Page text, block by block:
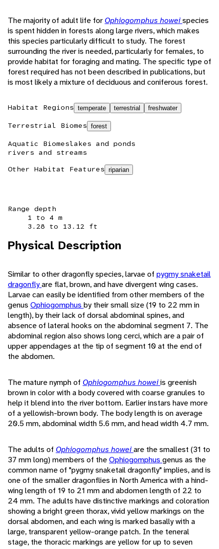
The majority of adult life for Ophiogomphus howeispecies
is spent hidden in forests along large rivers, which makes
this species particularly difficult to study. The forest
surrounding the river is needed, particularly for females, to
provide habitat for foraging and mating. The specific type of
forest required has not been described in publications, but
is most likely a mixture of deciduous and coniferous forest.
Habitat Regions temperate terrestrial freshwater
Terrestrial Biomes forest
Aquatic Biomeslakes and ponds
rivers and streams
Other Habitat Features riparian
Range depth
1 to 4 m
3.28 to 13.12 ft
Physical Description
Similar to other dragonfly species, larvae of pygmy snaketail
dragonflyare flat, brown, and have divergent wing cases.
Larvae can easily be identified from other members of the
genus Ophiogomphus by their small size (19 to 22 mm in
length), by their lack of dorsal abdominal spines, and
absence of lateral hooks on the abdominal segment 7. The
abdominal region also shows long cerci, which are a pair of
upper appendages at the tip of segment 10 at the end of
the abdomen.
The mature nymph of Ophiogomphus howeiis greenish
brown in color with a body covered with coarse granules to
help it blend into the river bottom. Earlier instars have more
of a yellowish-brown body. The body length is on average
20.5 mm, abdominal width 5.6 mm, and head width 4.7 mm.
The adults of Ophiogomphus howeiare the smallest (31 to
37 mm long) members of theOphiogomphus genus as the
common name of "pygmy snaketail dragonfly" implies, and is
one of the smaller dragonflies in North America with a hind-
wing length of 19 to 21 mm and abdomen length of 22 to
24 mm. The adults have distinctive markings and coloration
showing a bright green thorax, vivid yellow markings on the
dorsal abdomen, and each wing is marked basally with a
large, transparent yellow-orange patch. In the teneral
stage, the thoracic markings are yellow for up to seven